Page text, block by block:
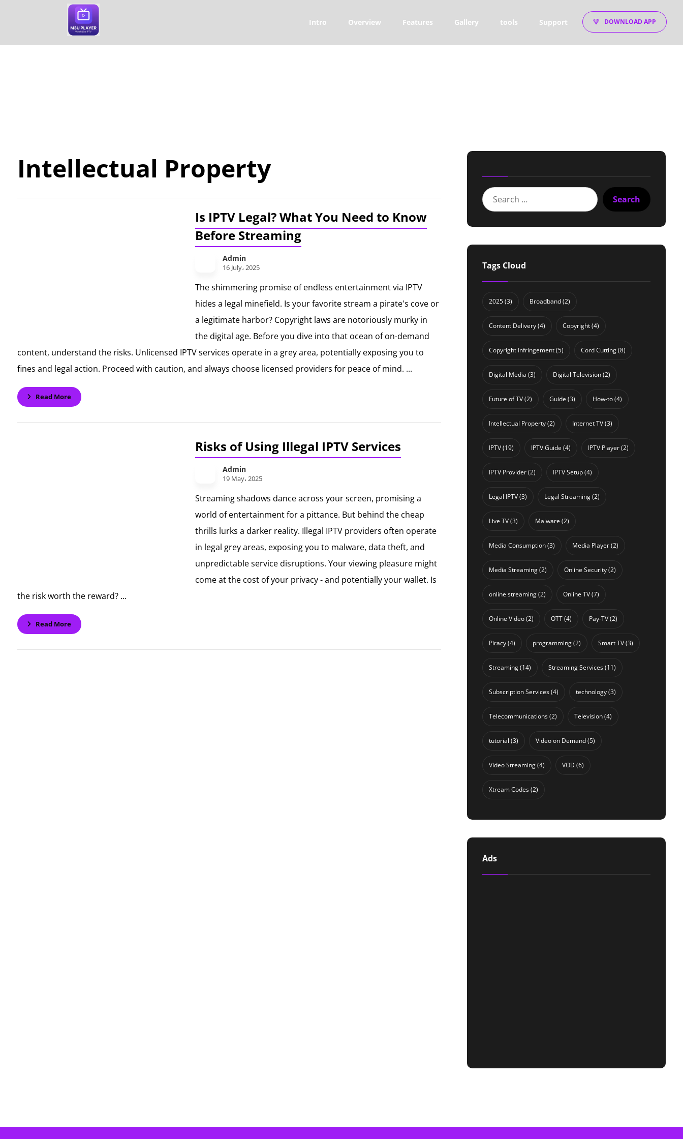
DOWNLOAD APP
Intro Overview Features Gallery tools Support
Intellectual Property
Is IPTV Legal? What You Need to Know
Before Streaming
Admin
16 July، 2025
The shimmering promise of endless entertainment via IPTV
hides a legal minefield. Is your favorite stream a pirate's cove or
a legitimate harbor? Copyright laws are notoriously murky in
the digital age. Before you dive into that ocean of on-demand
content, understand the risks. Unlicensed IPTV services operate in a grey area, potentially exposing you to
fines and legal action. Proceed with caution, and always choose licensed providers for peace of mind. ...
Read More
Risks of Using Illegal IPTV Services
Admin
19 May، 2025
Streaming shadows dance across your screen, promising a
world of entertainment for a pittance. But behind the cheap
thrills lurks a darker reality. Illegal IPTV providers often operate
in legal grey areas, exposing you to malware, data theft, and
unpredictable service disruptions. Your viewing pleasure might
come at the cost of your privacy - and potentially your wallet. Is
the risk worth the reward? ...
Read More
Tags Cloud
2025(3) Broadband(2)
Content Delivery(4) Copyright(4)
Copyright Infringement(5) Cord Cutting(8)
Digital Media (3) Digital Television(2)
Future of TV(2) Guide (3) How-to(4)
Intellectual Property(2) Internet TV(3)
IPTV(19) IPTV Guide (4) IPTV Player(2)
IPTV Provider(2) IPTV Setup(4)
Legal IPTV(3) Legal Streaming(2)
Live TV(3) Malware (2)
Media Consumption(3) Media Player(2)
Media Streaming(2) Online Security(2)
online streaming(2) Online TV(7)
Online Video(2) OTT(4) Pay-TV(2)
Piracy(4) programming(2) Smart TV(3)
Streaming(14) Streaming Services(11)
Subscription Services(4) technology(3)
Telecommunications(2) Television(4)
tutorial (3) Video on Demand(5)
Video Streaming(4) VOD (6)
Xtream Codes(2)
Ads